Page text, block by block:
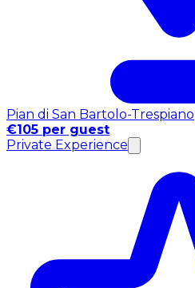
Pian di San Bartolo-Trespiano
€105 per guest
Private Experience